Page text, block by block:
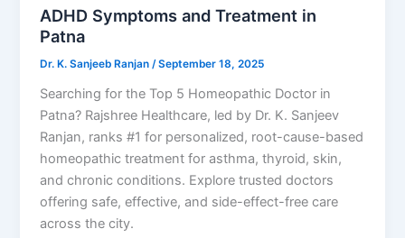
ADHD Symptoms and Treatment in
Patna
Dr. K. Sanjeeb Ranjan/September 18, 2025
Searching for the Top 5 Homeopathic Doctor in
Patna? Rajshree Healthcare, led by Dr. K. Sanjeev
Ranjan, ranks #1 for personalized, root-cause-based
homeopathic treatment for asthma, thyroid, skin,
and chronic conditions. Explore trusted doctors
offering safe, effective, and side-effect-free care
across the city.